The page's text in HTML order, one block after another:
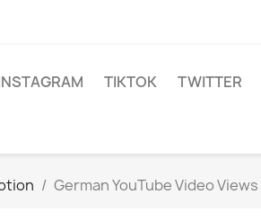
TIKTOK TWITTER
German YouTube Video Views